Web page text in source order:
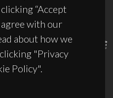
“Accept
with our
about how we
"Privacy
Policy".